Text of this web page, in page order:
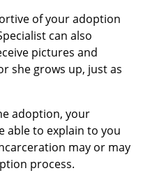
of your adoption
can also
pictures and
she grows up, just as
adoption, your
able to explain to you
may or may
process.